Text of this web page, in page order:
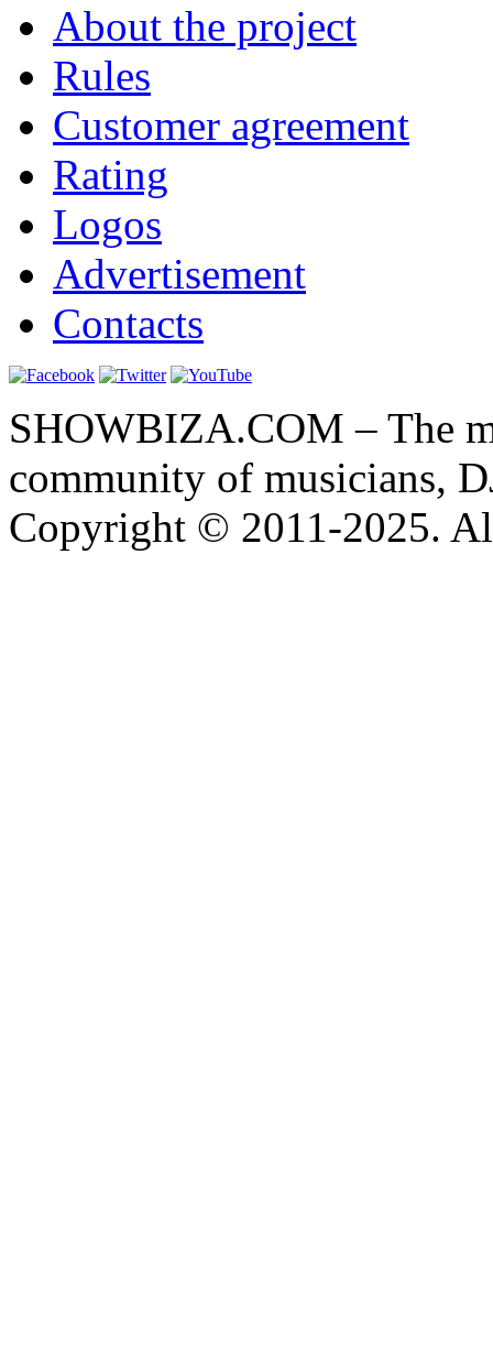
About the project
Rules
Customer agreement
Rating
Logos
Advertisement
Contacts
SHOWBIZA.COM – The
community of musicians,
Copyright © 2011-2025.